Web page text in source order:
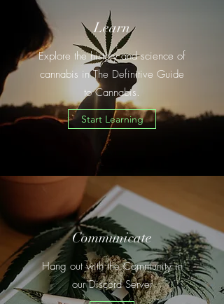
Learn
Explore the history and science of
cannabis in The Definitive Guide
to Cannabis.
Start Learning
Communicate
Hang out with the Community in
our Discord Server